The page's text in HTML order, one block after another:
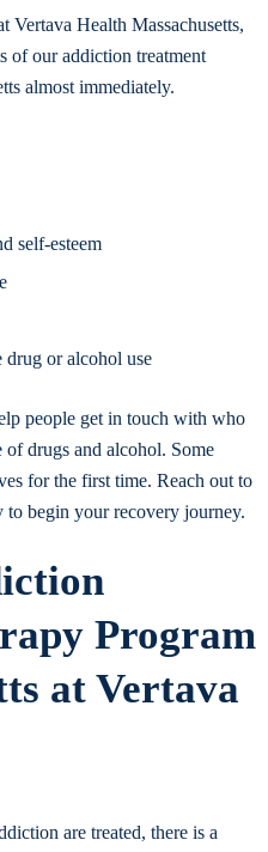
Vertava Health Massachusetts,
of our addiction treatment
almost immediately.
self-esteem
drug or alcohol use
people get in touch with who
drugs and alcohol. Some
for the first time. Reach out to
to begin your recovery journey.
Program
at Vertava
are treated, there is a